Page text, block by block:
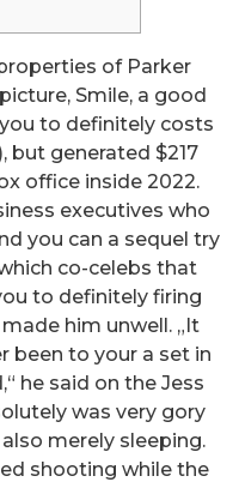
of Parker
Smile, a good
to definitely costs
but generated $217
office inside 2022.
executives who
you can a sequel try
co-celebs that
to definitely firing
him unwell. „It
been to your a set in
he said on the Jess
was very gory
merely sleeping.
shooting while the